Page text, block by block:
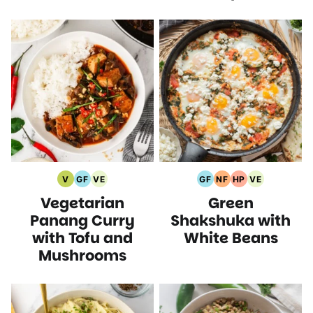
V
Vegan
Recipes
GF
Gluten
Free
Recipes
VE
Vegetarian
Recipes
Vegetarian
Panang Curry
with Tofu and
Mushrooms
GF
Gluten
Free
Recipes
NF
Nut
Free
Recipes
HP
High
Protein
Recipes
VE
Vegetarian
Green
Shakshuka with
White Beans